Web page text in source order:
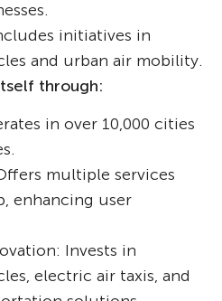
initiatives in
and urban air mobility.
through:
in over 10,000 cities
multiple services
enhancing user
Invests in
electric air taxis, and